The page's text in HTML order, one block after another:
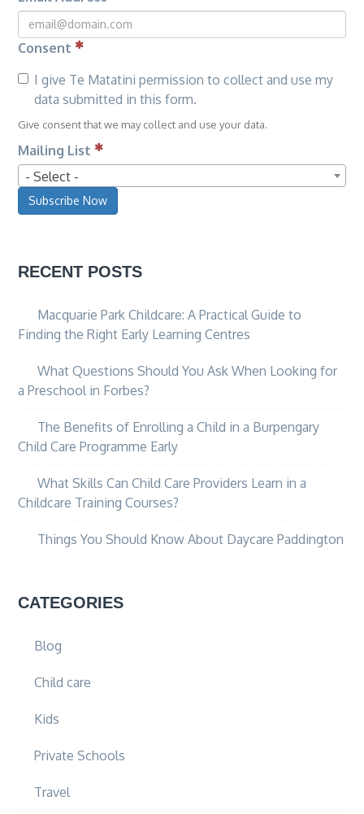
Consent
I give Te Matatini permission to collect and use my
data submitted in this form.
Give consent that we may collect and use your data.
Mailing List
- Select -
Subscribe Now
RECENT POSTS
Macquarie Park Childcare: A Practical Guide to
Finding the Right Early Learning Centres
What Questions Should You Ask When Looking for
a Preschool in Forbes?
The Benefits of Enrolling a Child in a Burpengary
Child Care Programme Early
What Skills Can Child Care Providers Learn in a
Childcare Training Courses?
Things You Should Know About Daycare Paddington
CATEGORIES
Blog
Child care
Kids
Private Schools
Travel